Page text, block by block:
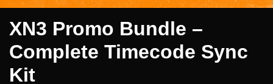
XN3 Promo Bundle –
Complete Timecode Sync
Kit